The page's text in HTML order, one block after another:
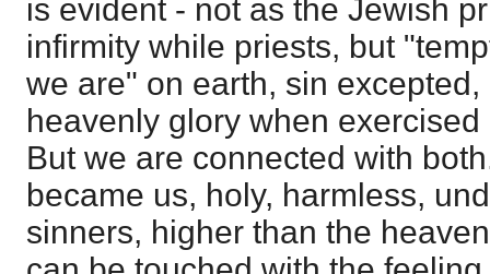
is evident - not as the Jewish
infirmity while priests, but
we are" on earth, sin
heavenly glory when
But we are connected with
became us, holy, harmless,
sinners, higher than the